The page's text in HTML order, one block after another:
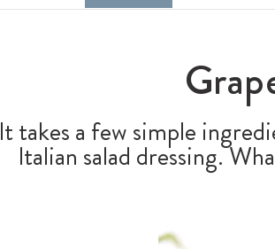
It takes a few simple
Italian salad dressing.